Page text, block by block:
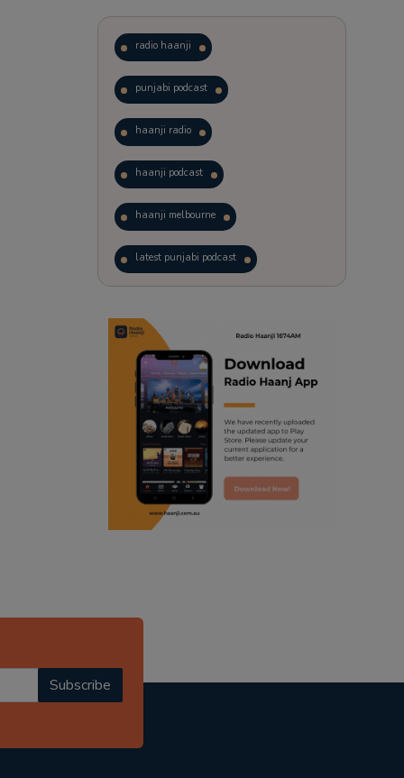
radio haanji
punjabi podcast
haanji radio
haanji podcast
haanji melbourne
latest punjabi podcast
trending punjabi podcast
ranjodh singh
punjabi podcast australia
radio haanji updates
punjabi kahani
Subscribe